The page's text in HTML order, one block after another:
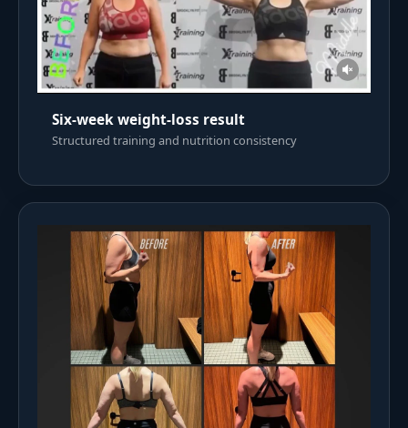
Six-week weight-loss result
Structured training and nutrition consistency